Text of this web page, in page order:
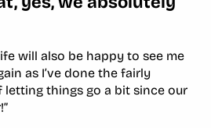
will also be happy to see me
as I’ve done the fairly
things go a bit since our